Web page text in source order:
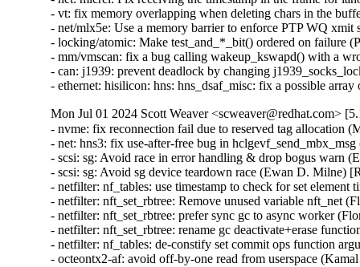
- vt: fix memory overlapping when deleting chars in the
- net/mlx5e: Use a memory barrier to enforce PTP WQ
- locking/atomic: Make test_and_*_bit() ordered on failure
- mm/vmscan: fix a bug calling wakeup_kswapd() with a
- can: j1939: prevent deadlock by changing
- ethernet: hisilicon: hns: hns_dsaf_misc: fix a possible
Mon Jul 01 2024 Scott Weaver <scweaver@redhat.com>
- nvme: fix reconnection fail due to reserved tag
- net: hns3: fix use-after-free bug in
- scsi: sg: Avoid race in error handling & drop bogus
- scsi: sg: Avoid sg device teardown race (Ewan D. Milne)
- netfilter: nf_tables: use timestamp to check for set
- netfilter: nft_set_rbtree: Remove unused variable nft_net
- netfilter: nft_set_rbtree: prefer sync gc to async worker
- netfilter: nft_set_rbtree: rename gc deactivate+erase
- netfilter: nf_tables: de-constify set commit ops function
- octeontx2-af: avoid off-by-one read from userspace